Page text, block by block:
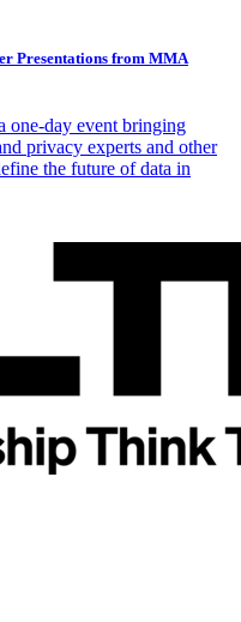
Presentations from MMA
day event bringing
privacy experts and other
the future of data in